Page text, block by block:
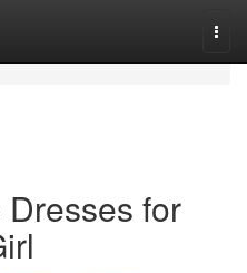
for